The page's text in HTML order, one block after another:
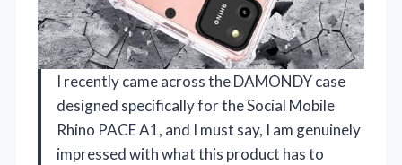
I recently came across the DAMONDY case
designed specifically for the Social Mobile
Rhino PACE A1, and I must say, I am genuinely
impressed with what this product has to